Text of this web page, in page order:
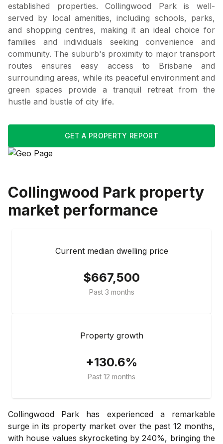
established properties. Collingwood Park is well-
served by local amenities, including schools, parks,
and shopping centres, making it an ideal choice for
families and individuals seeking convenience and
community. The suburb's proximity to major transport
routes ensures easy access to Brisbane and
surrounding areas, while its peaceful environment and
green spaces provide a tranquil retreat from the
hustle and bustle of city life.
GET A PROPERTY REPORT
Collingwood Park property
market performance
Current median dwelling price
$667,500
Past 3 months
Property growth
+130.6%
Past 12 months
Collingwood Park has experienced a remarkable
surge in its property market over the past 12 months,
with house values skyrocketing by 240%, bringing the